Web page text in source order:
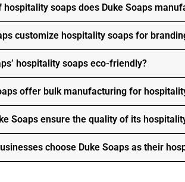
hospitality soaps does Duke Soaps
customize hospitality soaps for
hospitality soaps eco-friendly?
offer bulk manufacturing for
Soaps ensure the quality of its
choose Duke Soaps as their